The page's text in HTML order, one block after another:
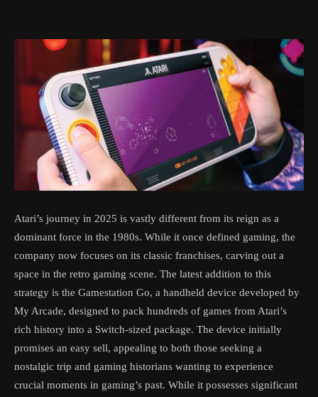
Atari’s journey in 2025 is vastly different from its reign as a
dominant force in the 1980s. While it once defined gaming, the
company now focuses on its classic franchises, carving out a
space in the retro gaming scene. The latest addition to this
strategy is the Gamestation Go, a handheld device developed by
My Arcade, designed to pack hundreds of games from Atari’s
rich history into a Switch-sized package. The device initially
promises an easy sell, appealing to both those seeking a
nostalgic trip and gaming historians wanting to experience
crucial moments in gaming’s past. While it possesses significant